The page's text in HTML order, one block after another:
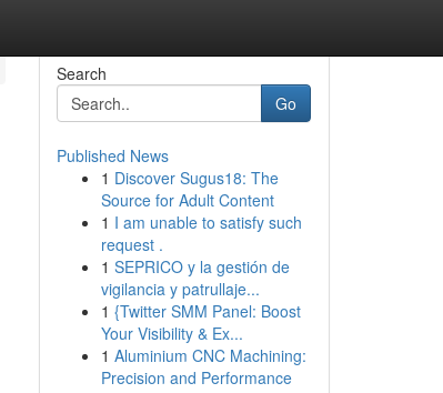
Search
Go
Published News
1 Discover Sugus18: The
Source for Adult Content
1 I am unable to satisfy such
request .
1 SEPRICO y la gestión de
vigilancia y patrullaje...
1 {Twitter SMM Panel: Boost
Your Visibility & Ex...
1 Aluminium CNC Machining:
Precision and Performance